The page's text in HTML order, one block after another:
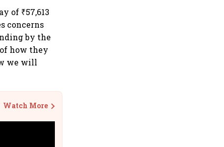
of ₹57,613
concerns
by the
how they
we will
Watch More